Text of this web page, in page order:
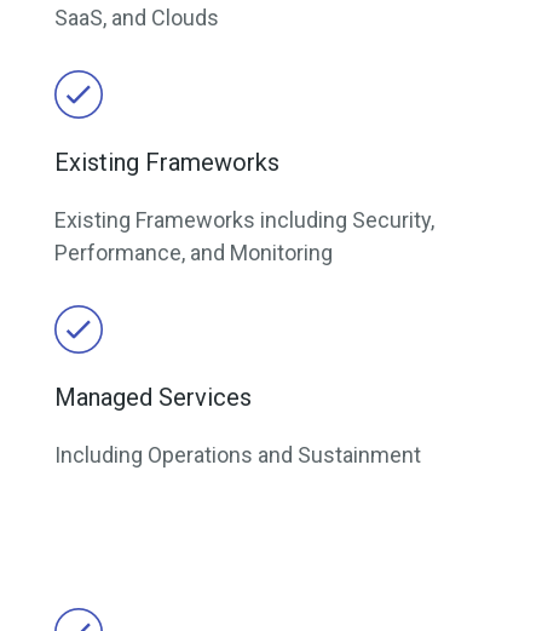
SaaS, and Clouds
Existing Frameworks
Existing Frameworks including Security,
Performance, and Monitoring
Managed Services
Including Operations and Sustainment